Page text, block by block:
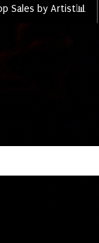
Sales by Artist📊